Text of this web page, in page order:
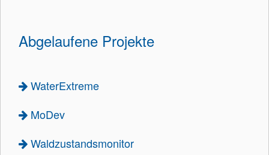
Abgelaufene Projekte
WaterExtreme
MoDev
Waldzustandsmonitor